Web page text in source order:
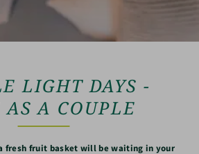
LIGHT DAYS -
A COUPLE
fresh fruit basket will be waiting in your